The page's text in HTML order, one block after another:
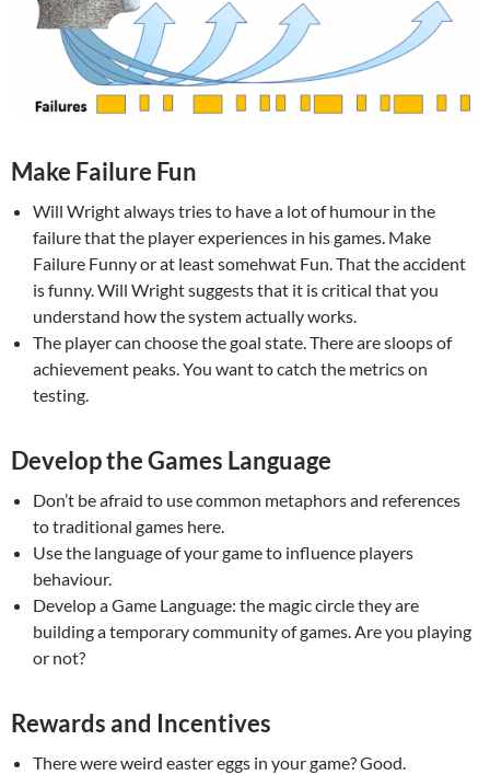
Make Failure Fun
Will Wright always tries to have a lot of humour in the
failure that the player experiences in his games. Make
Failure Funny or at least somehwat Fun. That the accident
is funny. Will Wright suggests that it is critical that you
understand how the system actually works.
The player can choose the goal state. There are sloops of
achievement peaks. You want to catch the metrics on
testing.
Develop the Games Language
Don’t be afraid to use common metaphors and references
to traditional games here.
Use the language of your game to influence players
behaviour.
Develop a Game Language: the magic circle they are
building a temporary community of games. Are you playing
or not?
Rewards and Incentives
There were weird easter eggs in your game? Good.